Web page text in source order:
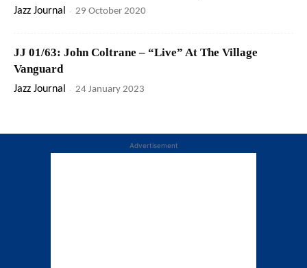
Jazz Journal - 29 October 2020
JJ 01/63: John Coltrane – “Live” At The Village
Vanguard
Jazz Journal - 24 January 2023
Advertisement